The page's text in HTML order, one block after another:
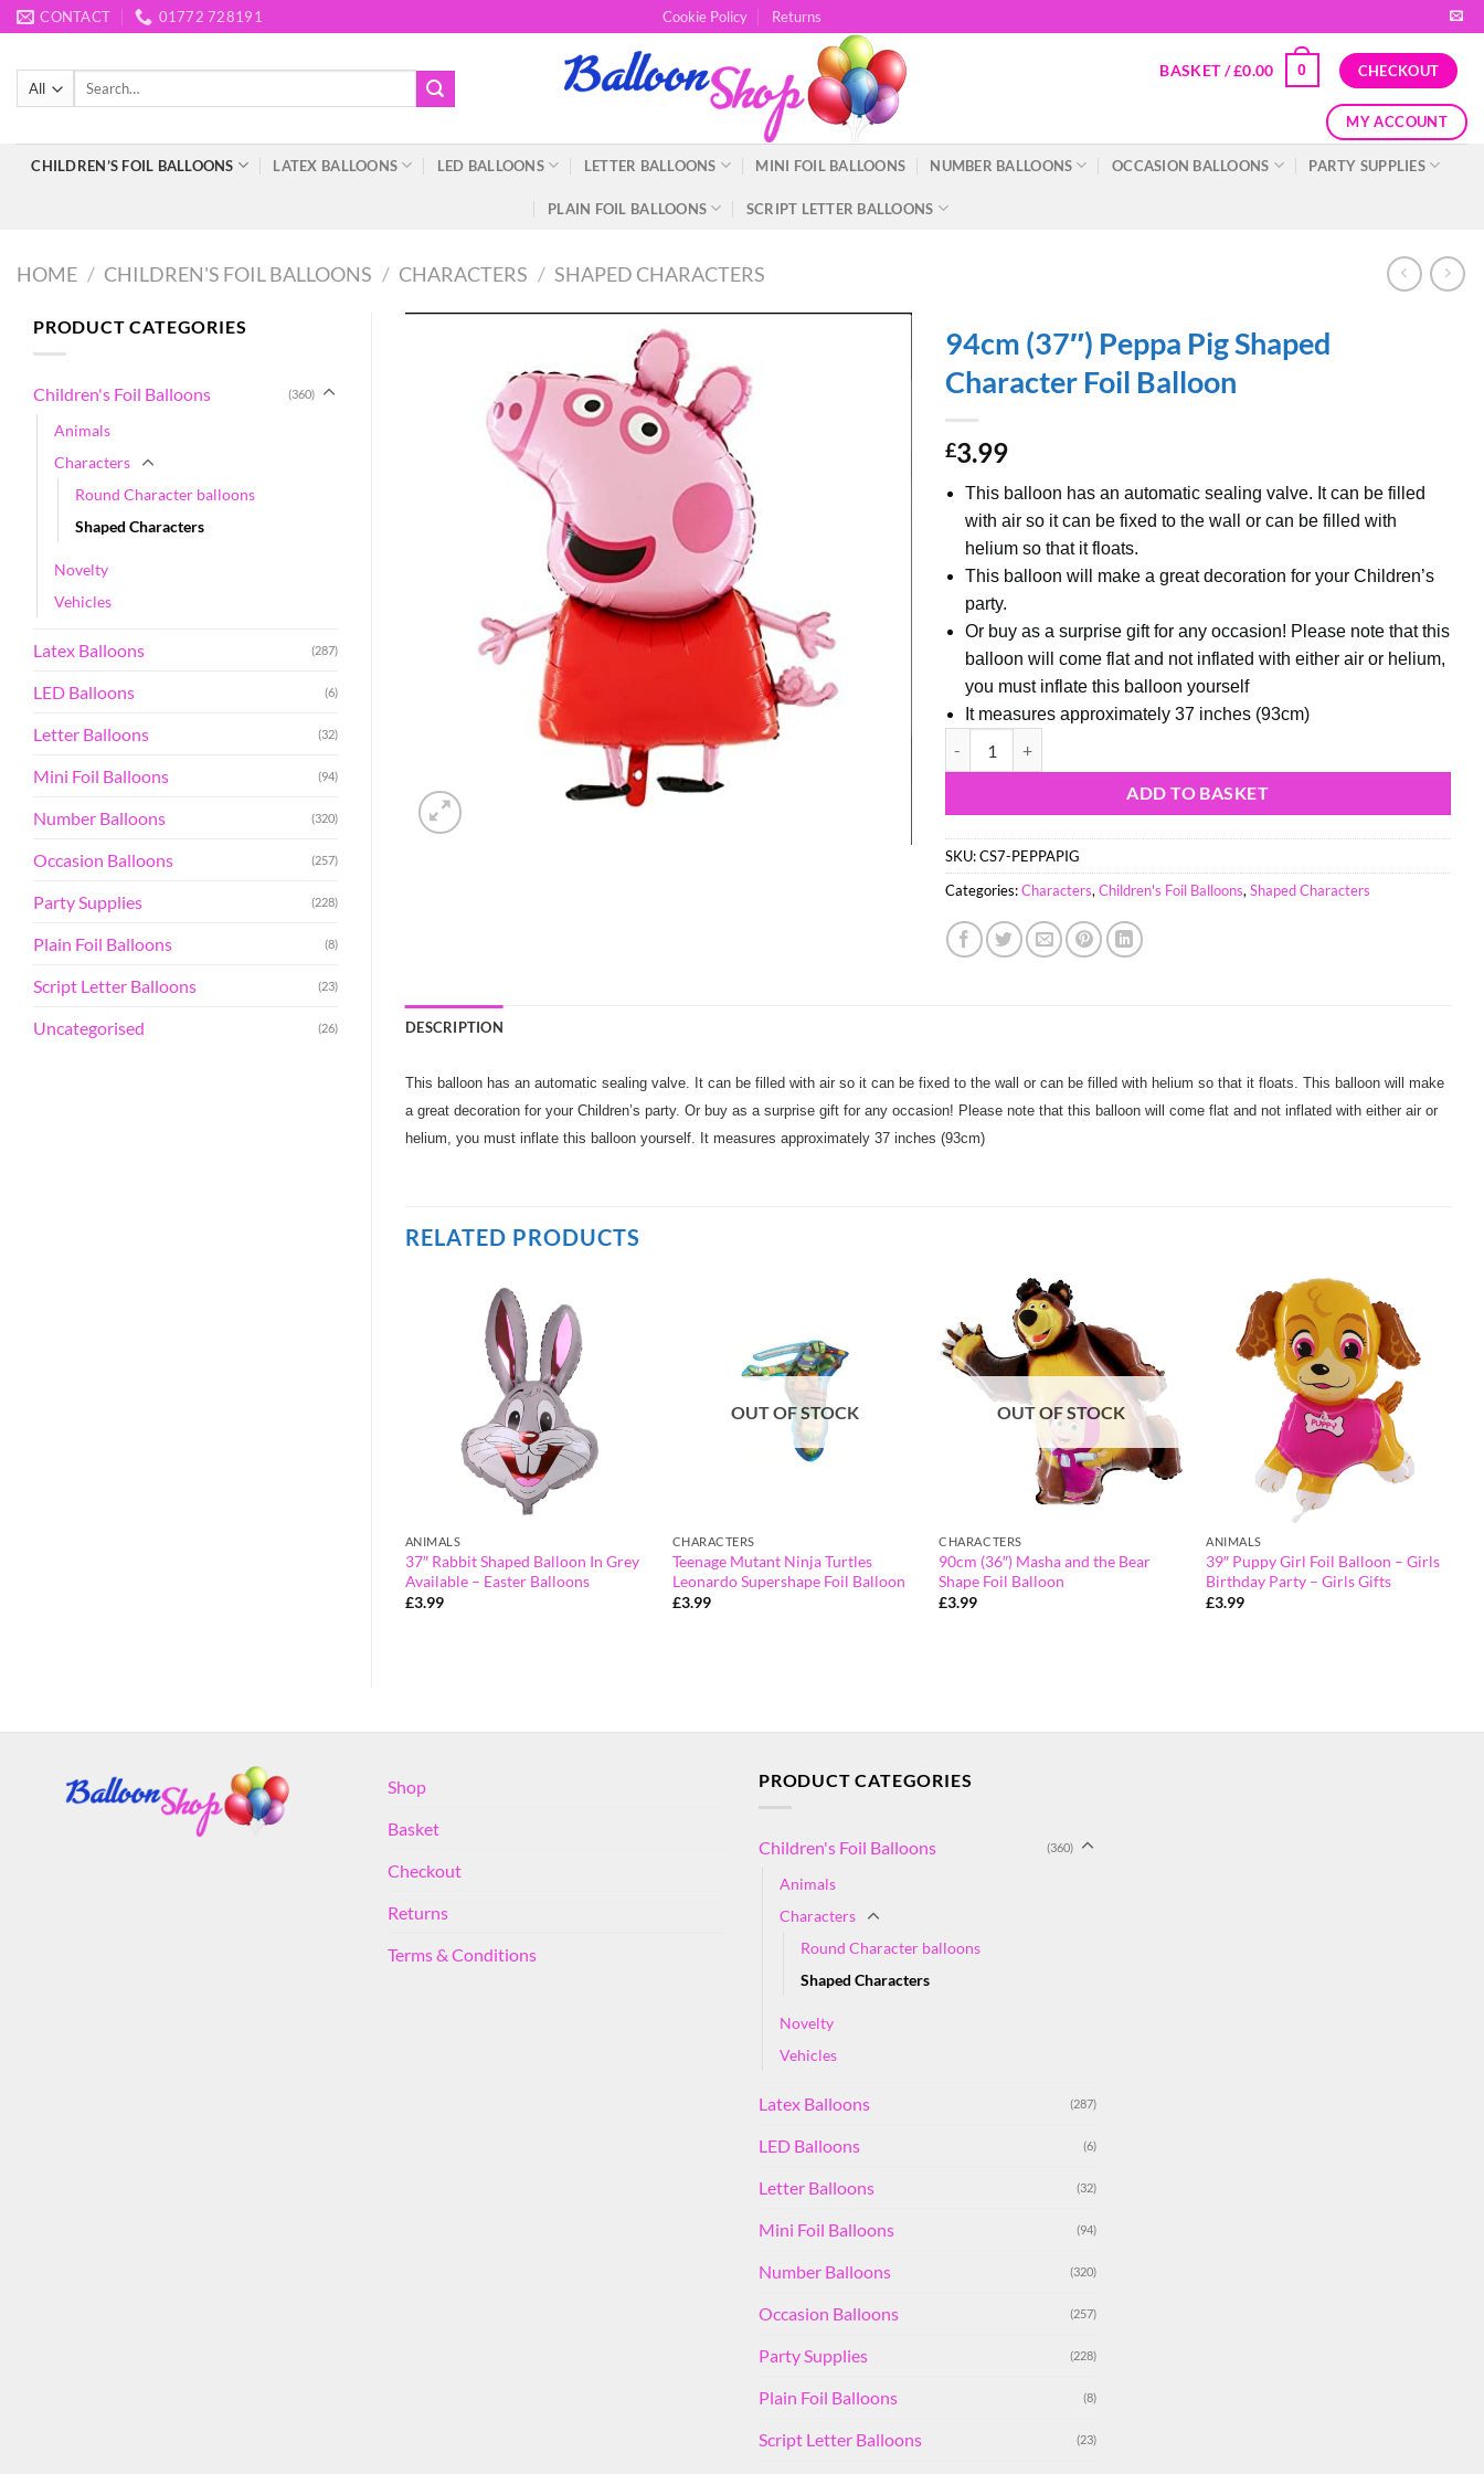
Skip
to
content
CONTACT 01772 728191 Cookie Policy Returns
Search
BASKET /£0.00 0 CHECKOUT
MY ACCOUNT
CHILDREN’S FOIL BALLOONS LATEX BALLOONS LED BALLOONS LETTER BALLOONS MINI FOIL BALLOONS NUMBER BALLOONS OCCASION BALLOONS PARTY SUPPLIES
PLAIN FOIL BALLOONS SCRIPT LETTER BALLOONS
HOME / CHILDREN'S FOIL BALLOONS / CHARACTERS / SHAPED CHARACTERS
PRODUCT CATEGORIES
Children's Foil Balloons (360)
Animals
Characters
Round Character balloons
Shaped Characters
Novelty
Vehicles
Latex Balloons (287)
LED Balloons (6)
Letter Balloons (32)
Mini Foil Balloons (94)
Number Balloons (320)
Occasion Balloons (257)
Party Supplies (228)
Plain Foil Balloons (8)
Script Letter Balloons (23)
Uncategorised (26)
94cm (37″) Peppa Pig Shaped
Character Foil Balloon
£3.99
This balloon has an automatic sealing valve. It can be filled
with air so it can be fixed to the wall or can be filled with
helium so that it floats.
This balloon will make a great decoration for your Children’s
party.
Or buy as a surprise gift for any occasion! Please note that this
balloon will come flat and not inflated with either air or helium,
you must inflate this balloon yourself
It measures approximately 37 inches (93cm)
ADD TO BASKET
SKU:CS7-PEPPAPIG
Categories:Characters, Children's Foil Balloons, Shaped Characters
DESCRIPTION
This balloon has an automatic sealing valve. It can be filled with air so it can be fixed to the wall or can be filled with helium so that it floats. This balloon will make
a great decoration for your Children’s party. Or buy as a surprise gift for any occasion! Please note that this balloon will come flat and not inflated with either air or
helium, you must inflate this balloon yourself. It measures approximately 37 inches (93cm)
RELATED PRODUCTS
ANIMALS
37″ Rabbit Shaped Balloon In Grey
Available – Easter Balloons
£3.99
OUT OF STOCK
CHARACTERS
Teenage Mutant Ninja Turtles
Leonardo Supershape Foil Balloon
£3.99
OUT OF STOCK
CHARACTERS
90cm (36″) Masha and the Bear
Shape Foil Balloon
£3.99
ANIMALS
39″ Puppy Girl Foil Balloon – Girls
Birthday Party – Girls Gifts
£3.99
Shop
Basket
Checkout
Returns
Terms & Conditions
PRODUCT CATEGORIES
Children's Foil Balloons (360)
Animals
Characters
Round Character balloons
Shaped Characters
Novelty
Vehicles
Latex Balloons (287)
LED Balloons (6)
Letter Balloons (32)
Mini Foil Balloons (94)
Number Balloons (320)
Occasion Balloons (257)
Party Supplies (228)
Plain Foil Balloons (8)
Script Letter Balloons (23)